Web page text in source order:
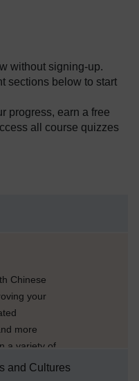
without signing-up.
sections below to start
progress, earn a free
all course quizzes
Chinese
your
more
a variety of
find out
and Cultures